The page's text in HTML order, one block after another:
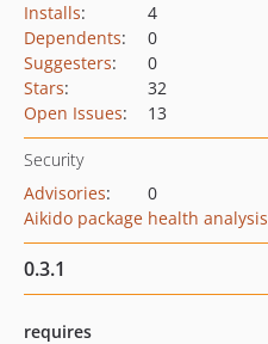
Installs:
4
Dependents:
0
Suggesters:
0
Stars:
32
Open Issues: 13
Security
Advisories:
0
Aikido package health analysis
0.3.1
requires